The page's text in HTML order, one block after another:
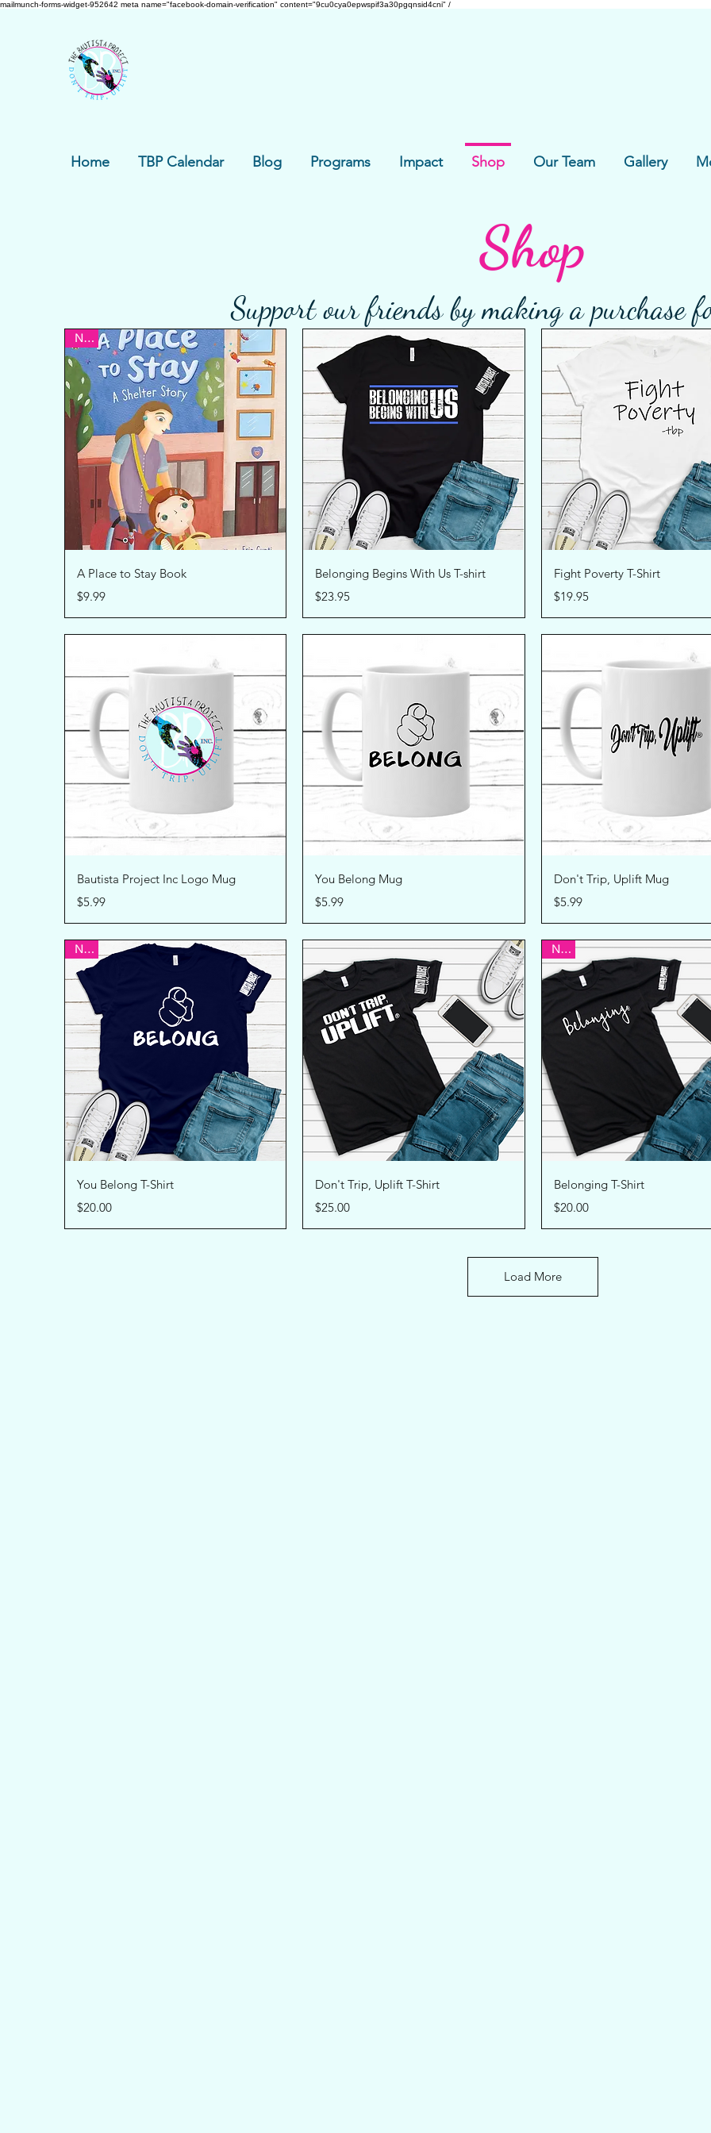
mailmunch-forms-widget-952642 meta name="facebook-domain-verification" content="9cu0cya0epwspif3a30pgqnsid4cni" /
Home TBP Calendar Blog Programs Impact Shop Our Team Gallery
Shop
Support our friends by making a purchase
Quick View
New
A Place to Stay Book
Price
$9.99
Quick View
Belonging Begins With Us T-shirt
Price
$23.95
Quick View
Fight Poverty T-Shirt
Price
$19.95
Quick View
Bautista Project Inc Logo Mug
Price
$5.99
Quick View
You Belong Mug
Price
$5.99
Quick View
Don't Trip, Uplift Mug
Price
$5.99
Quick View
New
You Belong T-Shirt
Price
$20.00
Quick View
Don't Trip, Uplift T-Shirt
Price
$25.00
Quick View
New
Belonging T-Shirt
Price
$20.00
Load More